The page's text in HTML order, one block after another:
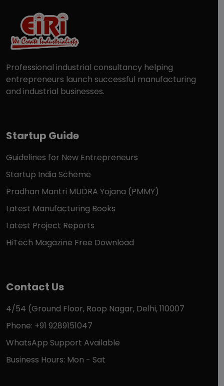
Professional industrial consultancy helping
entrepreneurs launch successful manufacturing
and industrial businesses.
Startup Guide
Guidelines for New Entrepreneurs
Startup India Scheme
Pradhan Mantri MUDRA Yojana (PMMY)
Latest Manufacturing Books
Latest Project Reports
HiTech Magazine Free Download
Contact Us
4/54 (Ground Floor, Roop Nagar, Delhi, 110007
Phone: +91 9289151047
WhatsApp Support Available
Business Hours: Mon - Sat